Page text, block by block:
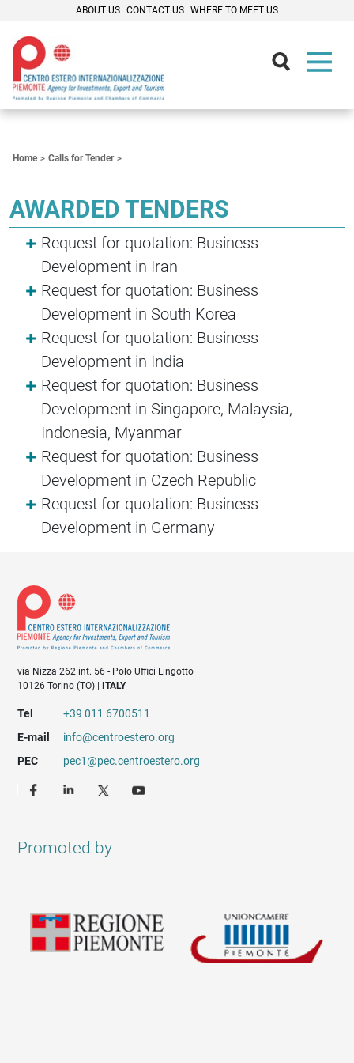
ABOUT US CONTACT US WHERE TO MEET US
Home Calls for Tender
AWARDED TENDERS
Request for quotation: Business
Development in Iran
Request for quotation: Business
Development in South Korea
Request for quotation: Business
Development in India
Request for quotation: Business
Development in Singapore, Malaysia,
Indonesia, Myanmar
Request for quotation: Business
Development in Czech Republic
Request for quotation: Business
Development in Germany
via Nizza 262 int. 56 - Polo Uffici Lingotto
10126 Torino (TO) |
ITALY
Tel
+39 011 6700511
E-mail
info@centroestero.org
PEC
pec1@pec.centroestero.org
Promoted by